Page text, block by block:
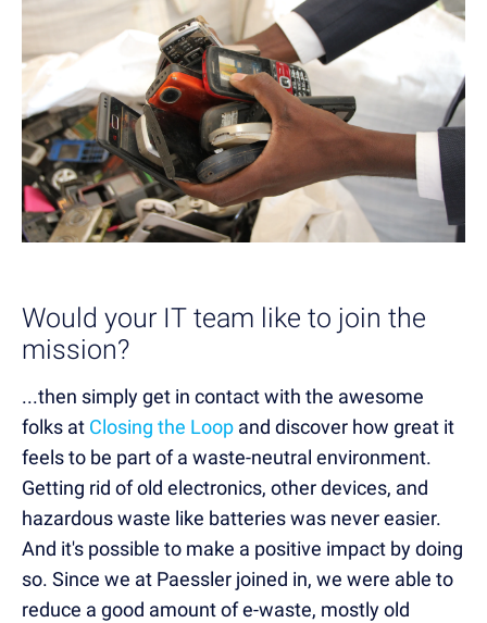
Would your IT team like to join the
mission?
...then simply get in contact with the awesome
folks at Closing the Loop and discover how great it
feels to be part of a waste-neutral environment.
Getting rid of old electronics, other devices, and
hazardous waste like batteries was never easier.
And it's possible to make a positive impact by doing
so. Since we at Paessler joined in, we were able to
reduce a good amount of e-waste, mostly old